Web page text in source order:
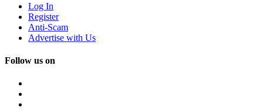
Log In
Register
Anti-Scam
Advertise with Us
Follow us on